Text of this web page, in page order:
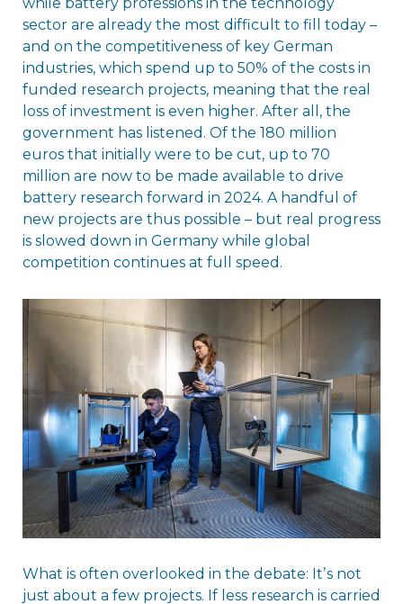
sector are already the most difficult to fill today –
and on the competitiveness of key German
industries, which spend up to 50% of the costs in
funded research projects, meaning that the real
loss of investment is even higher. After all, the
government has listened. Of the 180 million
euros that initially were to be cut, up to 70
million are now to be made available to drive
battery research forward in 2024. A handful of
new projects are thus possible – but real progress
is slowed down in Germany while global
competition continues at full speed.
What is often overlooked in the debate: Itʼs not
just about a few projects. If less research is carried